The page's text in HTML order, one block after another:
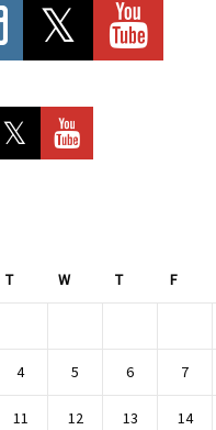
T W T F
4 5 6 7
11 12 13 14